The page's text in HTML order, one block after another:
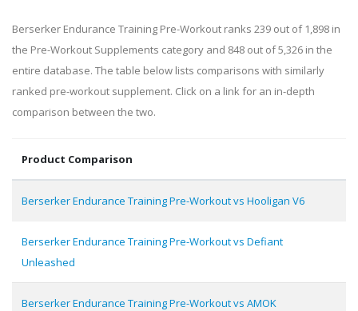
Berserker Endurance Training Pre-Workout ranks 239 out of 1,898 in
the Pre-Workout Supplements category and 848 out of 5,326 in the
entire database. The table below lists comparisons with similarly
ranked pre-workout supplement. Click on a link for an in-depth
comparison between the two.
Product Comparison
Berserker Endurance Training Pre-Workout vs Hooligan V6
Berserker Endurance Training Pre-Workout vs Defiant
Unleashed
Berserker Endurance Training Pre-Workout vs AMOK